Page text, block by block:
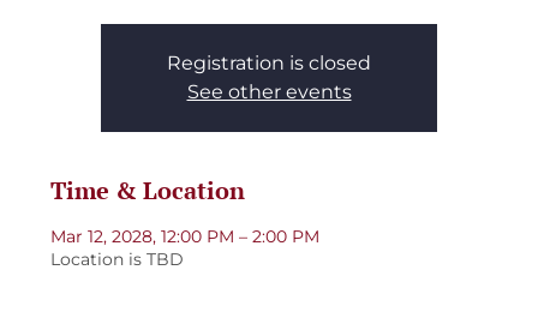
Registration is closed
See other events
Time & Location
Mar 12, 2028, 12:00 PM – 2:00 PM
Location is TBD